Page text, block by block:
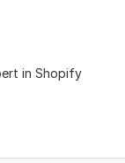
in Shopify